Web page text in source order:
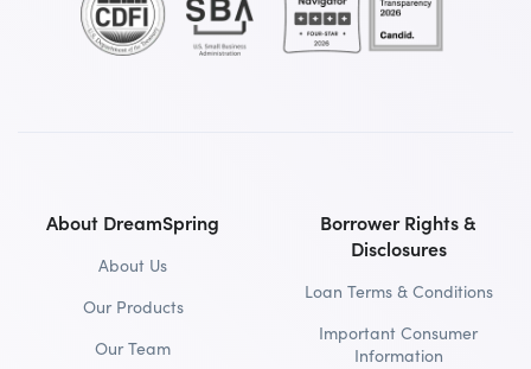
About DreamSpring
About Us
Our Products
Our Team
Borrower Rights &
Disclosures
Loan Terms & Conditions
Important Consumer
Information